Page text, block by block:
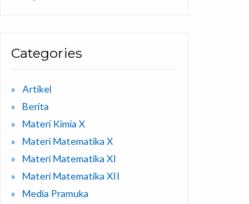
Categories
Artikel
Berita
Materi Kimia X
Materi Matematika X
Materi Matematika XI
Materi Matematika XII
Media Pramuka